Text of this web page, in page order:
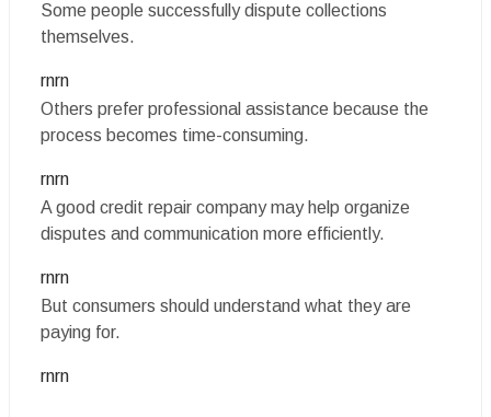
Some people successfully dispute collections
themselves.
rnrn
Others prefer professional assistance because the
process becomes time-consuming.
rnrn
A good credit repair company may help organize
disputes and communication more efficiently.
rnrn
But consumers should understand what they are
paying for.
rnrn